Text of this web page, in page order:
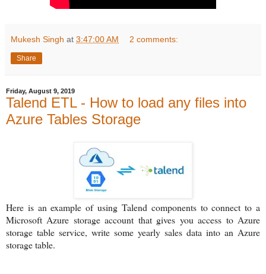
Mukesh Singh at 3:47:00 AM 2 comments:
Share
Friday, August 9, 2019
Talend ETL - How to load any files into
Azure Tables Storage
Here is an example of using Talend components to connect to a
Microsoft Azure storage account that gives you access to Azure
storage table service, write some yearly sales data into an Azure
storage table.